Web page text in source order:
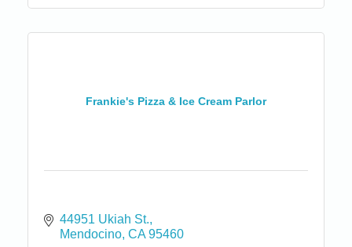
Frankie's Pizza & Ice Cream Parlor
44951 Ukiah St.
Mendocino CA 95460